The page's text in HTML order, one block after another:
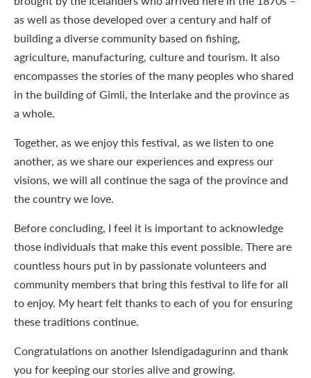
as well as those developed over a century and half of
building a diverse community based on fishing,
agriculture, manufacturing, culture and tourism. It also
encompasses the stories of the many peoples who shared
in the building of Gimli, the Interlake and the province as
a whole.
Together, as we enjoy this festival, as we listen to one
another, as we share our experiences and express our
visions, we will all continue the saga of the province and
the country we love.
Before concluding, I feel it is important to acknowledge
those individuals that make this event possible. There are
countless hours put in by passionate volunteers and
community members that bring this festival to life for all
to enjoy. My heart felt thanks to each of you for ensuring
these traditions continue.
Congratulations on another Islendigadagurinn and thank
you for keeping our stories alive and growing.